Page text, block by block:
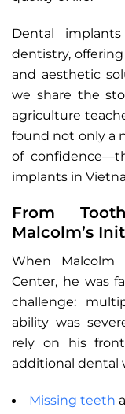
Dental
dentistry,
and aesthetic
we share the
agriculture
found not only a
of
implants in
From
Malcolm’s
When
Center, he was
challenge:
ability was
rely on his
additional dental
Missing teeth